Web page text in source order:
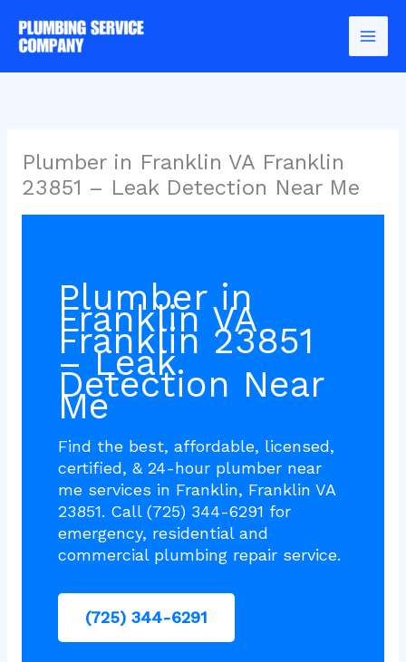
content
Plumber in Franklin VA Franklin
23851 – Leak Detection Near Me
Plumber in
Franklin VA
Franklin 23851
– Leak
Detection Near
Me
Find the best, affordable, licensed,
certified, & 24-hour plumber near
me services in Franklin, Franklin VA
23851. Call (725) 344-6291 for
emergency, residential and
commercial plumbing repair service.
(725) 344-6291